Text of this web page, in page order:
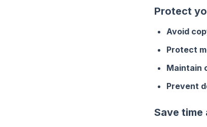
Protect
Avoid
Protect
Maintain
Prevent
Save time